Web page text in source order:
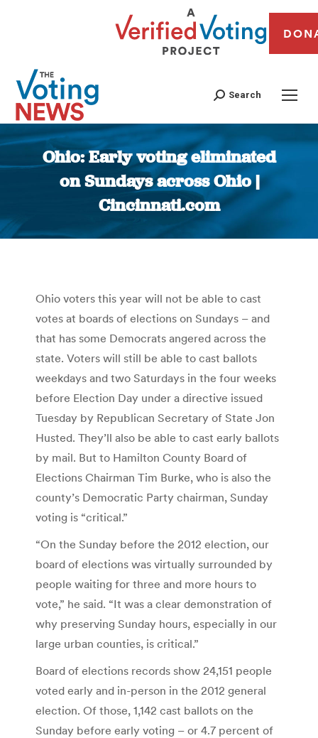
Search
Ohio: Early voting eliminated
on Sundays across Ohio |
Cincinnati.com
You are here:
Ohio voters this year will not be able to cast
votes at boards of elections on Sundays – and
that has some Democrats angered across the
state. Voters will still be able to cast ballots
weekdays and two Saturdays in the four weeks
before Election Day under a directive issued
Tuesday by Republican Secretary of State Jon
Husted. They’ll also be able to cast early ballots
by mail. But to Hamilton County Board of
Elections Chairman Tim Burke, who is also the
county’s Democratic Party chairman, Sunday
voting is “critical.”
“On the Sunday before the 2012 election, our
board of elections was virtually surrounded by
people waiting for three and more hours to
vote,” he said. “It was a clear demonstration of
why preserving Sunday hours, especially in our
large urban counties, is critical.”
Board of elections records show 24,151 people
voted early and in-person in the 2012 general
election. Of those, 1,142 cast ballots on the
Sunday before early voting – or 4.7 percent of